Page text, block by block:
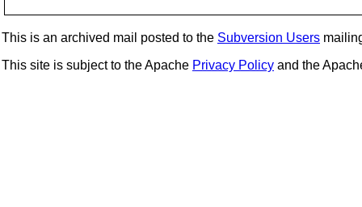
This is an archived mail posted to the Subversion Users
This site is subject to the Apache Privacy Policy and the